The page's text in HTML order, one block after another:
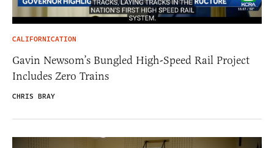
CALIFORNICATION
Gavin Newsom’s Bungled High-Speed Rail Project
Includes Zero Trains
CHRIS BRAY